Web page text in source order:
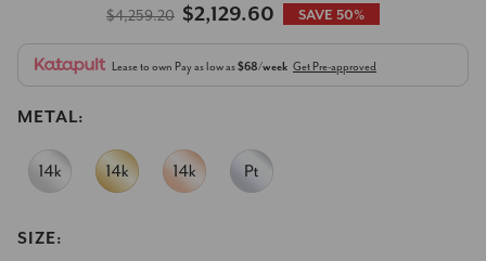
$4,259.20 $2,129.60 SAVE 50%
Lease to own Pay as low as$68/week Get Pre-approved
METAL:
SIZE: